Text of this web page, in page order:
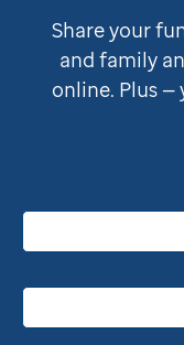
Share your
and family
online. Plus —